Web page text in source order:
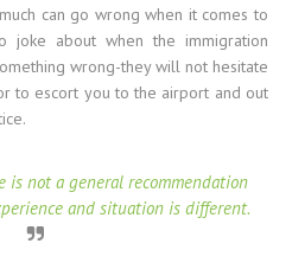
can go wrong when it comes to
joke about when the immigration
wrong-they will not hesitate
to escort you to the airport and out
is not a general recommendation
and situation is different.